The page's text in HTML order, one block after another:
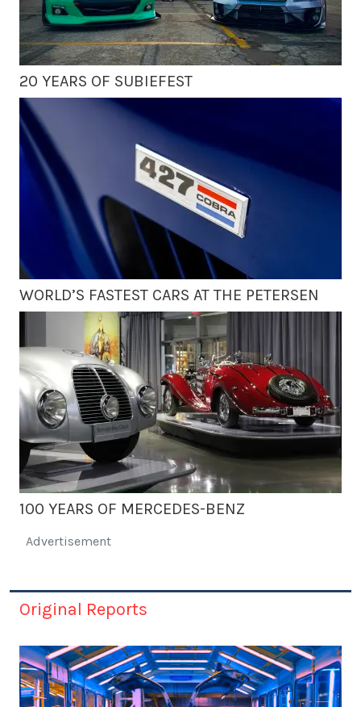
20 YEARS OF SUBIEFEST
WORLD’S FASTEST CARS AT THE PETERSEN
100 YEARS OF MERCEDES-BENZ
Advertisement
Original Reports